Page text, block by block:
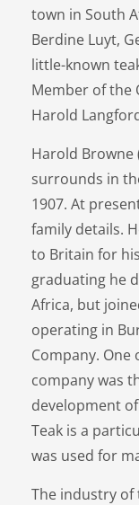
town in South
Berdine Luyt,
little-known
Member of the
Harold
Harold Browne
surrounds in
1907. At
family details.
to Britain for
graduating he
Africa, but
operating in
Company.
company was
development
Teak is a
was used for
The industry